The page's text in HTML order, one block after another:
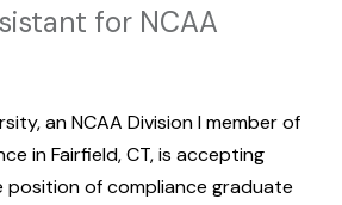
for NCAA
an NCAA Division I member of
in Fairfield, CT, is accepting
of compliance graduate